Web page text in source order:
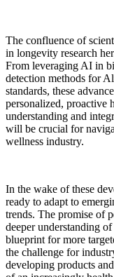
The confluence of
in longevity research
From leveraging AI in
detection methods for
standards, these
personalized, proactive
understanding and
will be crucial for
wellness industry.
In the wake of these
ready to adapt to
trends. The promise of
deeper understanding
blueprint for more
the challenge for
developing products